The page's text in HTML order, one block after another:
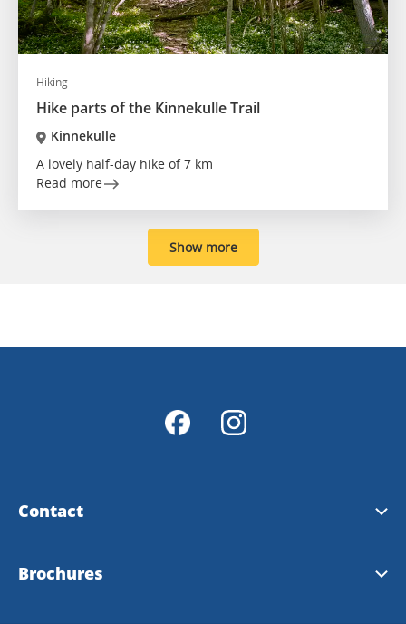
Hiking
Hike parts of the Kinnekulle Trail
Kinnekulle
A lovely half-day hike of 7 km
Read more
Show more
Contact
Contact & opening hours
Brochures